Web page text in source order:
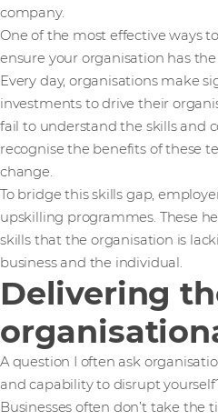
company.
One of the most effective ways
ensure your organisation has
Every day, organisations make
investments to drive their
fail to understand the skills and
recognise the benefits of these
change.
To bridge this skills gap,
upskilling programmes. These
skills that the organisation is
business and the individual.
Delivering
A question I often ask
and capability to disrupt
Businesses often don’t take